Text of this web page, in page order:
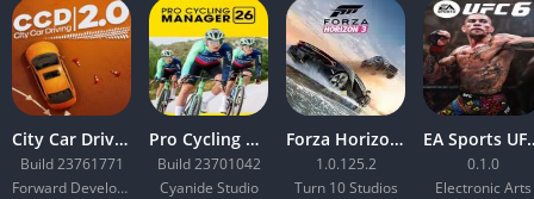
City Car Driving 2.0
Build 23761771
Forward Development
Pro Cycling Manager 26
Build 23701042
Cyanide Studio
Forza Horizon 3
1.0.125.2
Turn 10 Studios
EA
0.1.0
Electronic Arts